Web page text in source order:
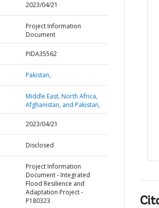
2023/04/21
Project Information
Document
PIDA35562
Pakistan,
Middle East, North Africa,
Afghanistan, and Pakistan,
2023/04/21
Disclosed
Project Information
Document - Integrated
Flood Resilience and
Adaptation Project -
P180323